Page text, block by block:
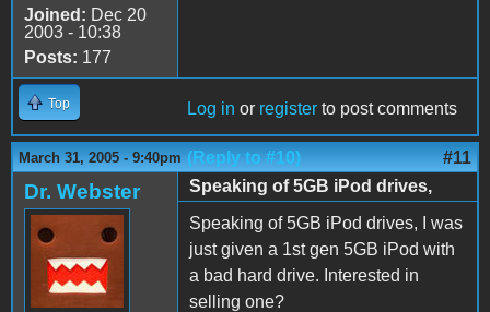
Joined: Dec 20
2003 - 10:38
Posts: 177
Top Log in or register to post comments
March 31, 2005 - 9:40pm (Reply to #10) #11
Dr. Webster
Speaking of 5GB iPod drives,
Speaking of 5GB iPod drives, I was
just given a 1st gen 5GB iPod with
a bad hard drive. Interested in
selling one?